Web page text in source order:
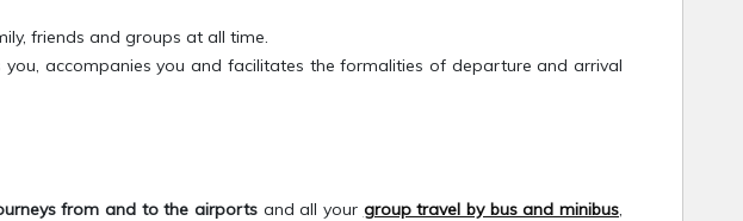
friends and groups at all time.
accompanies you and facilitates the formalities of departure and arrival
from and to the airports and all your group travel by bus and minibus,